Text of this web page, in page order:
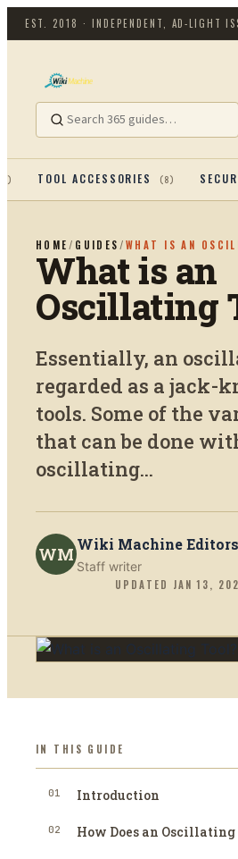
EST. 2018 · INDEPENDENT, AD-LIGHT
) TOOL ACCESSORIES (8)
HOME / GUIDES /WHAT IS AN
What is an
Oscillating
Essentially, an
regarded as a jack-
tools. Some of the
that can be done
oscillating...
WM Wiki Machine Editors
Staff writer
UPDATED JAN 13,
IN THIS GUIDE
01 Introduction
02 How Does an